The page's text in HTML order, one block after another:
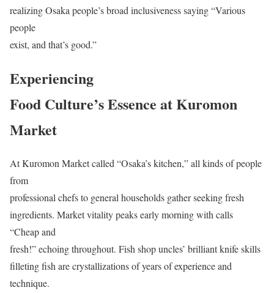
realizing Osaka people’s broad inclusiveness saying “Various
people
exist, and that’s good.”
Experiencing
Food Culture’s Essence at Kuromon
Market
At Kuromon Market called “Osaka’s kitchen,” all kinds of people
from
professional chefs to general households gather seeking fresh
ingredients. Market vitality peaks early morning with calls
“Cheap and
fresh!” echoing throughout. Fish shop uncles’ brilliant knife skills
filleting fish are crystallizations of years of experience and
technique.